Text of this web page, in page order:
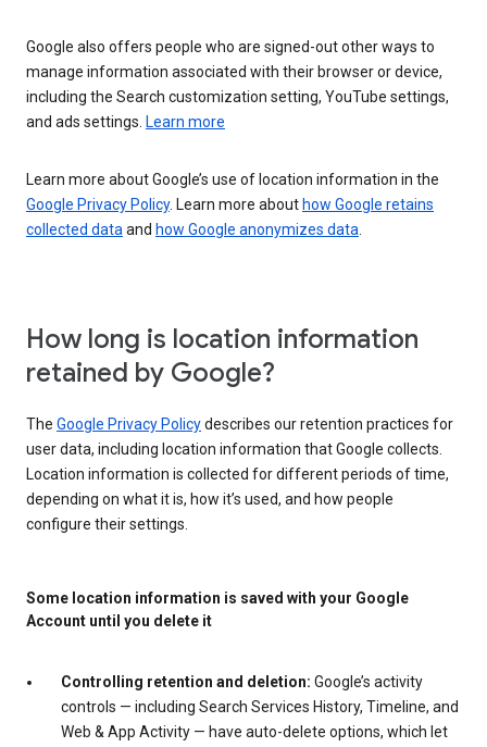
Google also offers people who are signed-out other ways to
manage information associated with their browser or device,
including the Search customization setting, YouTube settings,
and ads settings. Learn more
Learn more about Google’s use of location information in the
Google Privacy Policy. Learn more about how Google retains
collected dataand how Google anonymizes data.
How long is location information
retained by Google?
The Google Privacy Policydescribes our retention practices for
user data, including location information that Google collects.
Location information is collected for different periods of time,
depending on what it is, how it’s used, and how people
configure their settings.
Some location information is saved with your Google
Account until you delete it
Controlling retention and deletion: Google’s activity
controls — including Search Services History, Timeline, and
Web & App Activity — have auto-delete options, which let